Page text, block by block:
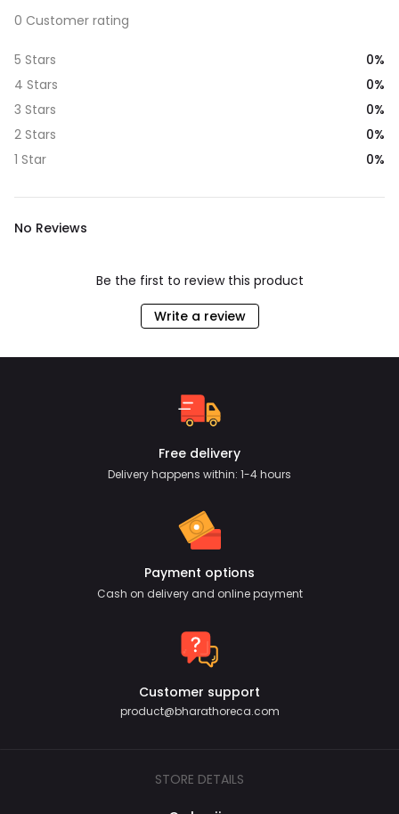
0 Customer rating
5 Stars
0%
4 Stars
0%
3 Stars
0%
2 Stars
0%
1 Star
0%
No Reviews
Be the first to review this product
Write a review
Free delivery
Delivery happens within: 1-4 hours
Payment options
Cash on delivery and online payment
Customer support
product@bharathoreca.com
STORE DETAILS